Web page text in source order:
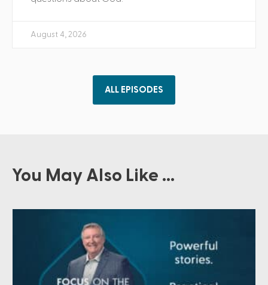
August 4, 2026
ALL EPISODES
You May Also Like ...